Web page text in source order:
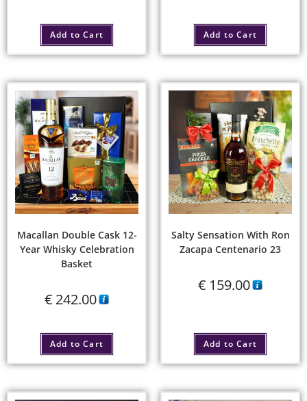
Add to Cart Add to Cart
Macallan Double Cask 12-
Year Whisky Celebration
Basket
€ 242.00
Add to Cart
Salty Sensation With Ron
Zacapa Centenario 23
€ 159.00
Add to Cart